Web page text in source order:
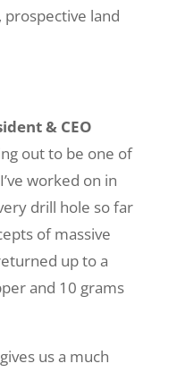
land
& CEO
out to be one of
worked on in
drill hole so far
of massive
up to a
and 10 grams
us a much